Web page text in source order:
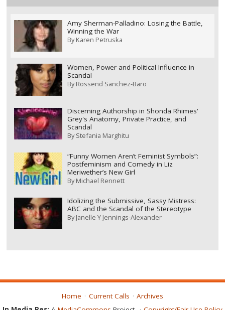
Amy Sherman-Palladino: Losing the Battle,
Winning the War
ByKaren Petruska
Women, Power and Political Influence in
Scandal
ByRossend Sanchez-Baro
Discerning Authorship in Shonda Rhimes'
Grey's Anatomy, Private Practice, and
Scandal
ByStefania Marghitu
“Funny Women Aren’t Feminist Symbols”:
Postfeminism and Comedy in Liz
Meriwether’s New Girl
ByMichael Rennett
Idolizing the Submissive, Sassy Mistress:
ABC and the Scandal of the Stereotype
ByJanelle Y Jennings-Alexander
Home Current Calls
Archives